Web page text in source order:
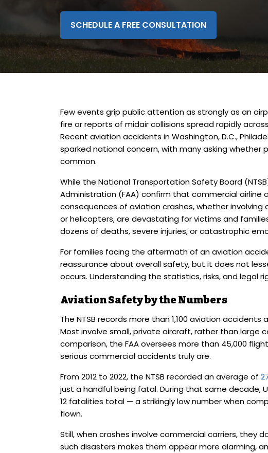
accessibility
menu.
SCHEDULE A FREE CONSULTATION
Few events grip public attention as strongly as an
fire or reports of midair collisions spread rapidly
Recent aviation accidents in Washington, D.C.,
sparked national concern, with many asking whether
common.
While the National Transportation Safety Board
Administration (FAA) confirm that commercial airline
consequences of aviation crashes, whether involving
or helicopters, are devastating for victims and
dozens of deaths, severe injuries, or catastrophic
For families facing the aftermath of an aviation
reassurance about overall safety, but it does not
occurs. Understanding the statistics, risks, and legal
Aviation Safety by the Numbers
The NTSB records more than 1,100 aviation accidents
Most involve small, private aircraft, rather than large
comparison, the FAA oversees more than 45,000
serious commercial accidents truly are.
From 2012 to 2022, the NTSB recorded an average of
just a handful being fatal. During that same decade,
12 fatalities total — a strikingly low number when
flown.
Still, when crashes involve commercial carriers, they
such disasters makes them appear more alarming,